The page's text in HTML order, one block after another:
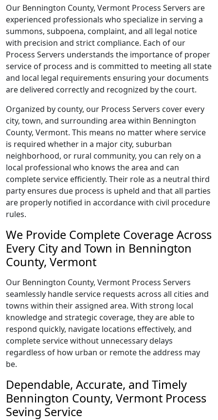
Our Bennington County, Vermont Process Servers are
experienced professionals who specialize in serving a
summons, subpoena, complaint, and all legal notice
with precision and strict compliance. Each of our
Process Servers understands the importance of proper
service of process and is committed to meeting all state
and local legal requirements ensuring your documents
are delivered correctly and recognized by the court.
Organized by county, our Process Servers cover every
city, town, and surrounding area within Bennington
County, Vermont. This means no matter where service
is required whether in a major city, suburban
neighborhood, or rural community, you can rely on a
local professional who knows the area and can
complete service efficiently. Their role as a neutral third
party ensures due process is upheld and that all parties
are properly notified in accordance with civil procedure
rules.
We Provide Complete Coverage Across
Every City and Town in Bennington
County, Vermont
Our Bennington County, Vermont Process Servers
seamlessly handle service requests across all cities and
towns within their assigned area. With strong local
knowledge and strategic coverage, they are able to
respond quickly, navigate locations effectively, and
complete service without unnecessary delays
regardless of how urban or remote the address may
be.
Dependable, Accurate, and Timely
Bennington County, Vermont Process
Seving Service